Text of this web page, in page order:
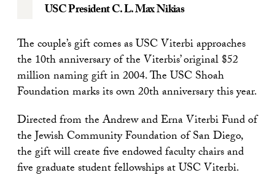
USC President C. L. Max Nikias
The couple’s gift comes as USC Viterbi approaches
the 10th anniversary of the Viterbis’ original $52
million naming gift in 2004. The USC Shoah
Foundation marks its own 20th anniversary this year.
Directed from the Andrew and Erna Viterbi Fund of
the Jewish Community Foundation of San Diego,
the gift will create five endowed faculty chairs and
five graduate student fellowships at USC Viterbi.